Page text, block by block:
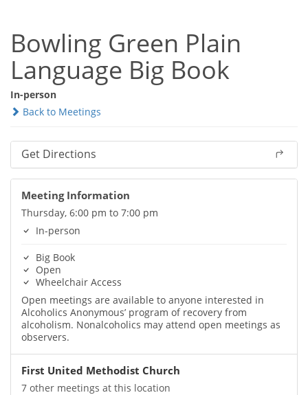
Bowling Green Plain
Language Big Book
In-person
Back to Meetings
Get Directions
Meeting Information
Thursday, 6:00 pm to 7:00 pm
In-person
Big Book
Open
Wheelchair Access
Open meetings are available to anyone interested in
Alcoholics Anonymous’ program of recovery from
alcoholism. Nonalcoholics may attend open meetings as
observers.
First United Methodist Church
7 other meetings at this location